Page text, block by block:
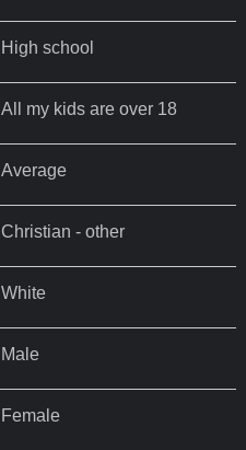
High school
All my kids are over 18
Average
Christian - other
White
Male
Female